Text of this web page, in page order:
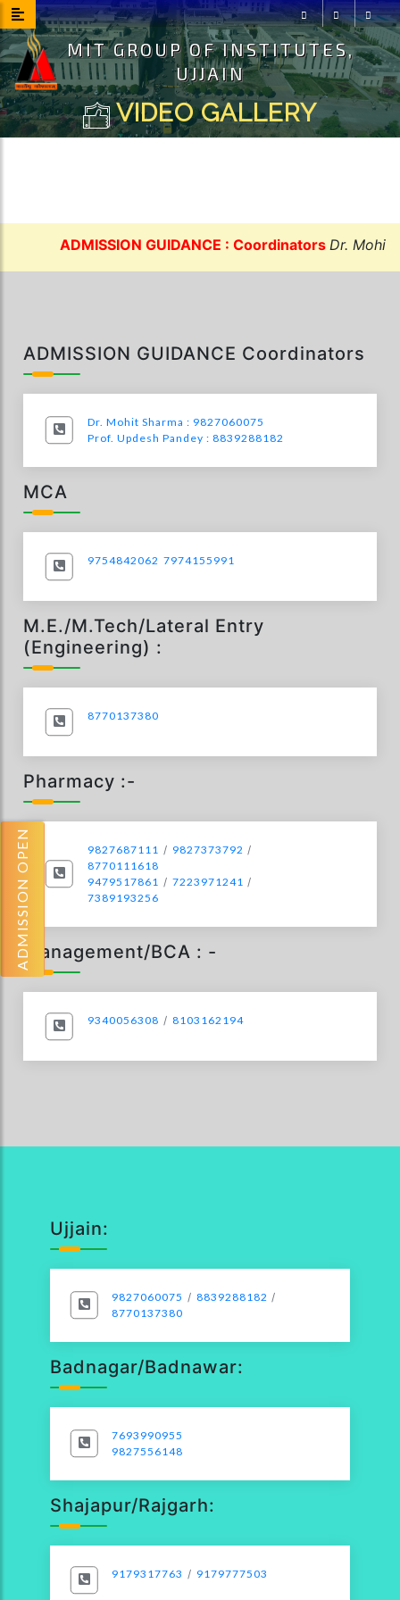
FacebookInstagram
MIT GROUP OF INSTITUTES,
UJJAIN
VIDEO GALLERY
ADMISSION OPEN
ADMISSION GUIDANCE : CoordinatorsDr. Mohit
ADMISSION GUIDANCE Coordinators
Dr. Mohit Sharma : 9827060075
Prof. Updesh Pandey : 8839288182
MCA
9754842062 7974155991
M.E./M.Tech/Lateral Entry
(Engineering) :
8770137380
Pharmacy :-
9827687111 / 9827373792 /
8770111618
9479517861 / 7223971241 /
7389193256
Management/BCA : -
9340056308 / 8103162194
Ujjain:
9827060075 / 8839288182 /
8770137380
Badnagar/Badnawar:
7693990955
9827556148
Shajapur/Rajgarh:
9179317763 / 9179777503